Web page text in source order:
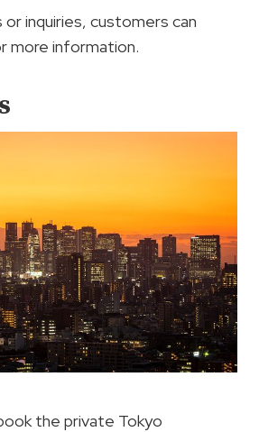
or inquiries, customers can
more information.
the private Tokyo